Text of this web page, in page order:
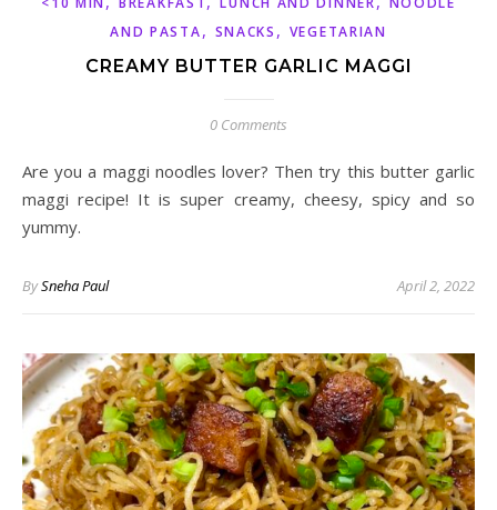
AND PASTA, SNACKS , VEGETARIAN
CREAMY BUTTER GARLIC MAGGI
0 Comments
Are you a maggi noodles lover? Then try this butter garlic
maggi recipe! It is super creamy, cheesy, spicy and so
yummy.
BySneha Paul April 2, 2022